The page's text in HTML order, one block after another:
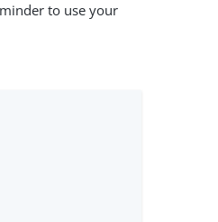
to use your